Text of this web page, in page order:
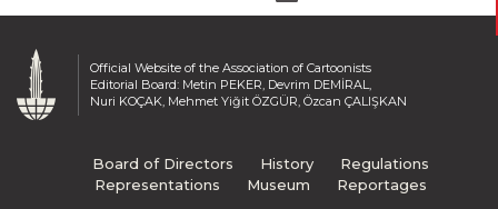
Official Website of the Association of Cartoonists
Editorial Board: Metin PEKER, Devrim DEMİRAL,
Nuri KOÇAK, Mehmet Yiğit ÖZGÜR, Özcan ÇALIŞKAN
Board of Directors History
Regulations
Representations
Museum Reportages